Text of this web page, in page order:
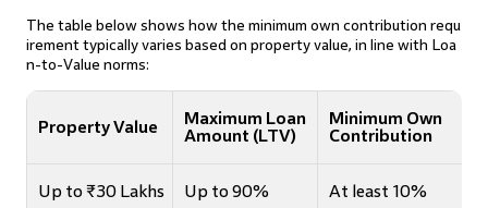
The table below shows how the minimum own contribution requ
irement typically varies based on property value, in line with Loa
n-to-Value norms:
Property Value
Maximum Loan
Amount (LTV)
Minimum Own
Contribution
Up to ₹30 Lakhs Up to 90% At least 10%